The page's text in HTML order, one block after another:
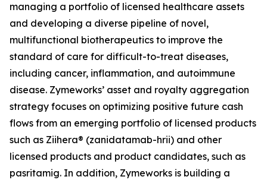
managing a portfolio of licensed healthcare assets
and developing a diverse pipeline of novel,
multifunctional biotherapeutics to improve the
standard of care for difficult-to-treat diseases,
including cancer, inflammation, and autoimmune
disease. Zymeworks’ asset and royalty aggregation
strategy focuses on optimizing positive future cash
flows from an emerging portfolio of licensed products
such as Ziihera® (zanidatamab-hrii) and other
licensed products and product candidates, such as
pasritamig. In addition, Zymeworks is building a